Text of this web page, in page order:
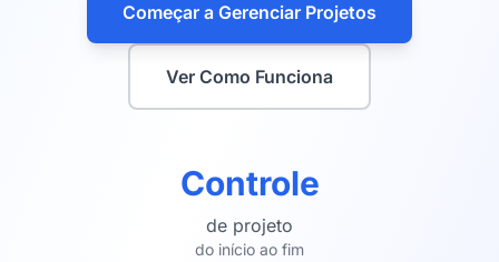
Começar a Gerenciar Projetos
Ver Como Funciona
Controle
de projeto
do início ao fim